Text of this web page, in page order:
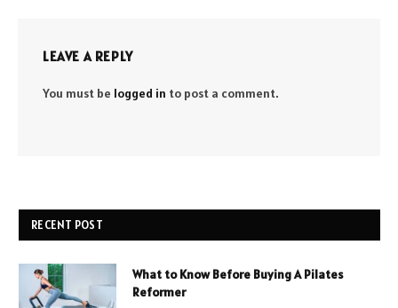
LEAVE A REPLY
You must be logged in to post a comment.
RECENT POST
What to Know Before Buying A Pilates
Reformer